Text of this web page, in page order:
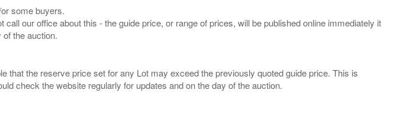
some buyers.
our office about this - the guide price, or range of prices, will be published online immediately it
the reserve price set for any Lot may exceed the previously quoted guide price. This is